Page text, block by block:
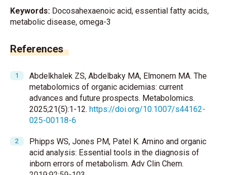
Keywords: Docosahexaenoic acid, essential fatty acids,
metabolic disease, omega-3
References
Abdelkhalek ZS, Abdelbaky MA, Elmonem MA. The
metabolomics of organic acidemias: current
advances and future prospects. Metabolomics.
2025;21(5):1-12. https://doi.org/10.1007/s44162-
025-00118-6
Phipps WS, Jones PM, Patel K. Amino and organic
acid analysis: Essential tools in the diagnosis of
inborn errors of metabolism. Adv Clin Chem.